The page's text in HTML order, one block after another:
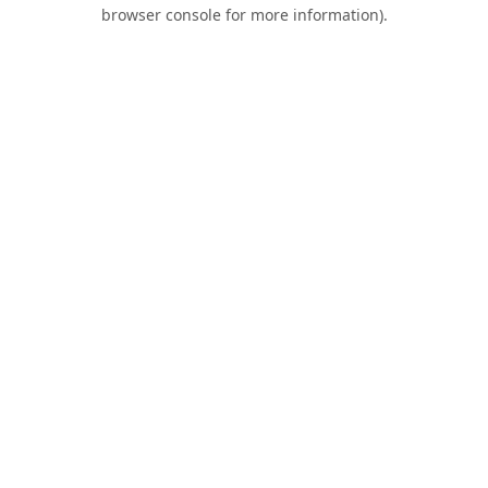
browser console for more information).